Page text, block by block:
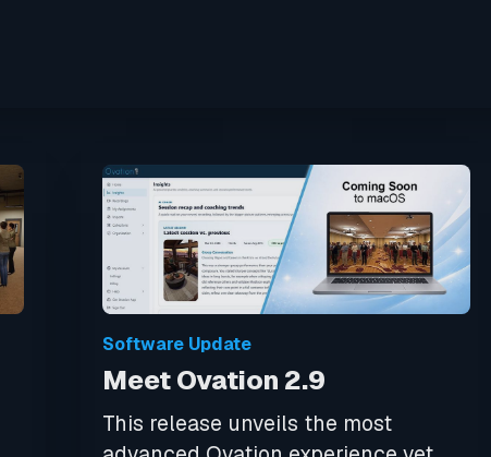
Software Update
Meet Ovation 2.9
This release unveils the most